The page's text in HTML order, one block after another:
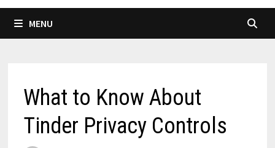
MENU
What to Know About
Tinder Privacy Controls